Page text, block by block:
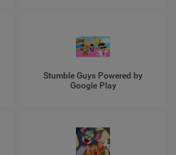
Stumble Guys Powered by
Google Play